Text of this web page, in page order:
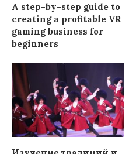
A step-by-step guide to
creating a profitable VR
gaming business for
beginners